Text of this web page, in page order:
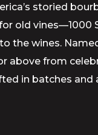
storied
old vines—1000
the wines.
above from
in batches